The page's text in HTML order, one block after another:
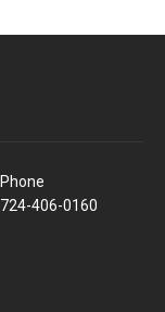
Phone
724-406-0160